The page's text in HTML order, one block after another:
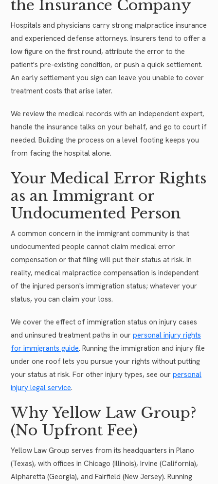
the Insurance Company
Hospitals and physicians carry strong malpractice insurance
and experienced defense attorneys. Insurers tend to offer a
low figure on the first round, attribute the error to the
patient's pre-existing condition, or push a quick settlement.
An early settlement you sign can leave you unable to cover
treatment costs that arise later.
We review the medical records with an independent expert,
handle the insurance talks on your behalf, and go to court if
needed. Building the process on a level footing keeps you
from facing the hospital alone.
Your Medical Error Rights
as an Immigrant or
Undocumented Person
A common concern in the immigrant community is that
undocumented people cannot claim medical error
compensation or that filing will put their status at risk. In
reality, medical malpractice compensation is independent
of the injured person's immigration status; whatever your
status, you can claim your loss.
We cover the effect of immigration status on injury cases
and uninsured treatment paths in our personal injury rights
for immigrants guide. Running the immigration and injury file
under one roof lets you pursue your rights without putting
your status at risk. For other injury types, see our personal
injury legal service.
Why Yellow Law Group?
(No Upfront Fee)
Yellow Law Group serves from its headquarters in Plano
(Texas), with offices in Chicago (Illinois), Irvine (California),
Alpharetta (Georgia), and Fairfield (New Jersey). Running